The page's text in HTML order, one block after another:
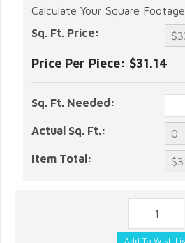
Calculate Your Square Footage
Sq. Ft. Price:
Price Per Piece: $31.14
Sq. Ft. Needed:
Actual Sq. Ft.:
Item Total: